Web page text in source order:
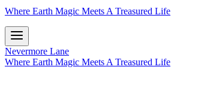
Where Earth Magic Meets A Treasured Life
Nevermore Lane
Where Earth Magic Meets A Treasured Life